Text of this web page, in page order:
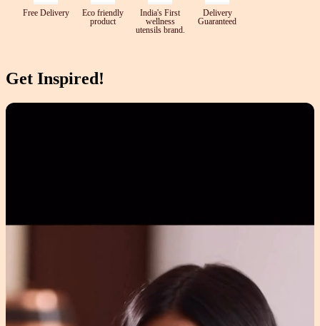
Free Delivery
Eco friendly
product
India's First
wellness
utensils brand.
Delivery
Guaranteed
Get Inspired!